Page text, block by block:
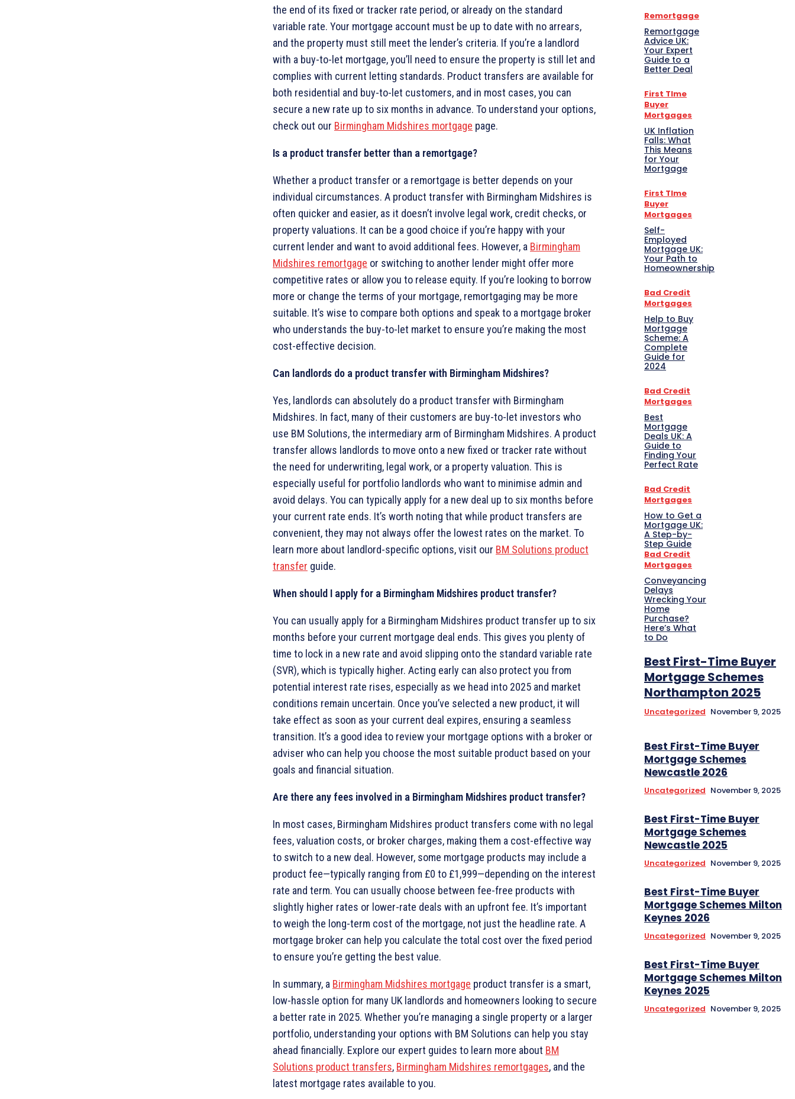
the end of its fixed or tracker rate period, or already on the standard
variable rate. Your mortgage account must be up to date with no arrears,
and the property must still meet the lender’s criteria. If you’re a landlord
with a buy-to-let mortgage, you’ll need to ensure the property is still let and
complies with current letting standards. Product transfers are available for
both residential and buy-to-let customers, and in most cases, you can
secure a new rate up to six months in advance. To understand your options,
check out our Birmingham Midshires mortgage page.
Is a product transfer better than a remortgage?
Whether a product transfer or a remortgage is better depends on your
individual circumstances. A product transfer with Birmingham Midshires is
often quicker and easier, as it doesn’t involve legal work, credit checks, or
property valuations. It can be a good choice if you’re happy with your
current lender and want to avoid additional fees. However, a Birmingham
Midshires remortgage or switching to another lender might offer more
competitive rates or allow you to release equity. If you’re looking to borrow
more or change the terms of your mortgage, remortgaging may be more
suitable. It’s wise to compare both options and speak to a mortgage broker
who understands the buy-to-let market to ensure you’re making the most
cost-effective decision.
Can landlords do a product transfer with Birmingham Midshires?
Yes, landlords can absolutely do a product transfer with Birmingham
Midshires. In fact, many of their customers are buy-to-let investors who
use BM Solutions, the intermediary arm of Birmingham Midshires. A product
transfer allows landlords to move onto a new fixed or tracker rate without
the need for underwriting, legal work, or a property valuation. This is
especially useful for portfolio landlords who want to minimise admin and
avoid delays. You can typically apply for a new deal up to six months before
your current rate ends. It’s worth noting that while product transfers are
convenient, they may not always offer the lowest rates on the market. To
learn more about landlord-specific options, visit our BM Solutions product
transfer guide.
When should I apply for a Birmingham Midshires product transfer?
You can usually apply for a Birmingham Midshires product transfer up to six
months before your current mortgage deal ends. This gives you plenty of
time to lock in a new rate and avoid slipping onto the standard variable rate
(SVR), which is typically higher. Acting early can also protect you from
potential interest rate rises, especially as we head into 2025 and market
conditions remain uncertain. Once you’ve selected a new product, it will
take effect as soon as your current deal expires, ensuring a seamless
transition. It’s a good idea to review your mortgage options with a broker or
adviser who can help you choose the most suitable product based on your
goals and financial situation.
Are there any fees involved in a Birmingham Midshires product transfer?
In most cases, Birmingham Midshires product transfers come with no legal
fees, valuation costs, or broker charges, making them a cost-effective way
to switch to a new deal. However, some mortgage products may include a
product fee—typically ranging from £0 to £1,999—depending on the interest
rate and term. You can usually choose between fee-free products with
slightly higher rates or lower-rate deals with an upfront fee. It’s important
to weigh the long-term cost of the mortgage, not just the headline rate. A
mortgage broker can help you calculate the total cost over the fixed period
to ensure you’re getting the best value.
In summary, a Birmingham Midshires mortgage product transfer is a smart,
low-hassle option for many UK landlords and homeowners looking to secure
a better rate in 2025. Whether you’re managing a single property or a larger
portfolio, understanding your options with BM Solutions can help you stay
ahead financially. Explore our expert guides to learn more about BM
Solutions product transfers, Birmingham Midshires remortgages, and the
latest mortgage rates available to you.
Remortgage
Remortgage
Advice UK:
Your Expert
Guide to a
Better Deal
First TIme
Buyer
Mortgages
UK Inflation
Falls: What
This Means
for Your
Mortgage
First TIme
Buyer
Mortgages
Self-
Employed
Mortgage UK:
Your Path to
Homeownership
Bad Credit
Mortgages
Help to Buy
Mortgage
Scheme: A
Complete
Guide for
2024
Bad Credit
Mortgages
Best
Mortgage
Deals UK: A
Guide to
Finding Your
Perfect Rate
Bad Credit
Mortgages
How to Get a
Mortgage UK:
A Step-by-
Step Guide
Bad Credit
Mortgages
Conveyancing
Delays
Wrecking Your
Home
Purchase?
Here’s What
to Do
Best First-Time Buyer
Mortgage Schemes
Northampton 2025
Uncategorized November 9, 2025
Best First-Time Buyer
Mortgage Schemes
Newcastle 2026
Uncategorized November 9, 2025
Best First-Time Buyer
Mortgage Schemes
Newcastle 2025
Uncategorized November 9, 2025
Best First-Time Buyer
Mortgage Schemes Milton
Keynes 2026
Uncategorized November 9, 2025
Best First-Time Buyer
Mortgage Schemes Milton
Keynes 2025
Uncategorized November 9, 2025